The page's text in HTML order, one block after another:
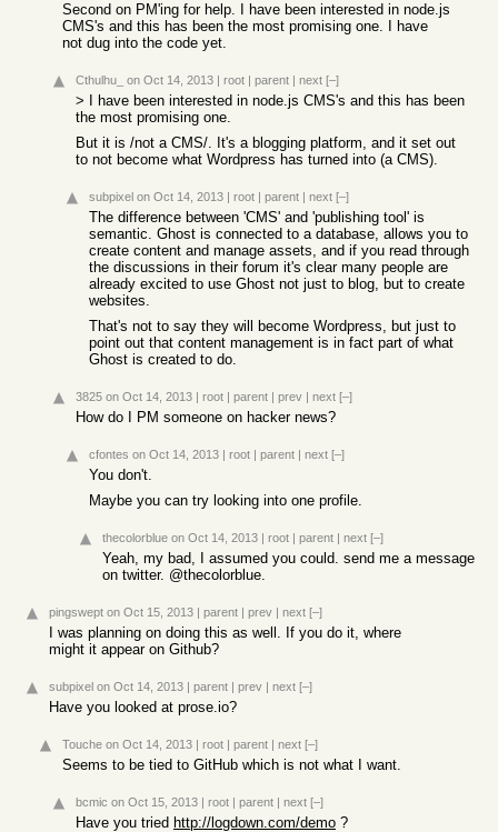
Second on PM'ing for help. I have been interested in node.js
CMS's and this has been the most promising one. I have
not dug into the code yet.
Cthulhu_ on Oct 14, 2013 | root | parent | next [–]
> I have been interested in node.js CMS's and this has been
the most promising one.
But it is /not a CMS/. It's a blogging platform, and it set out
to not become what Wordpress has turned into (a CMS).
subpixel on Oct 14, 2013 | root | parent | next [–]
The difference between 'CMS' and 'publishing tool' is
semantic. Ghost is connected to a database, allows you to
create content and manage assets, and if you read through
the discussions in their forum it's clear many people are
already excited to use Ghost not just to blog, but to create
websites.
That's not to say they will become Wordpress, but just to
point out that content management is in fact part of what
Ghost is created to do.
3825 on Oct 14, 2013 | root | parent | prev | next [–]
How do I PM someone on hacker news?
cfontes on Oct 14, 2013 | root | parent | next [–]
You don't.
Maybe you can try looking into one profile.
thecolorblue on Oct 14, 2013 | root | parent | next [–]
Yeah, my bad, I assumed you could. send me a message
on twitter. @thecolorblue.
pingswept on Oct 15, 2013 | parent | prev | next [–]
I was planning on doing this as well. If you do it, where
might it appear on Github?
subpixel on Oct 14, 2013 | parent | prev | next [–]
Have you looked at prose.io?
Touche on Oct 14, 2013 | root | parent | next [–]
Seems to be tied to GitHub which is not what I want.
bcmic on Oct 15, 2013 | root | parent | next [–]
Have you tried http://logdown.com/demo ?